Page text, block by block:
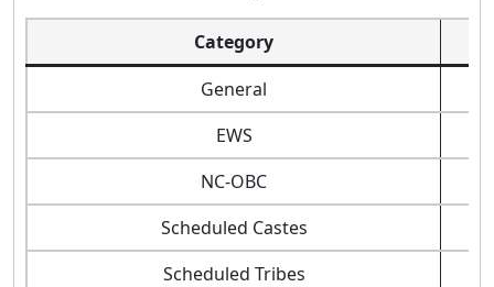
Category
General
EWS
NC-OBC
Scheduled Castes
Scheduled Tribes